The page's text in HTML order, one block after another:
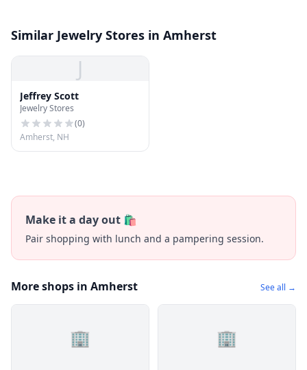
Similar Jewelry Stores in Amherst
J
Jeffrey Scott
Jewelry Stores
(0)
Amherst, NH
Make it a day out 🛍️
Pair shopping with lunch and a pampering session.
More shops in Amherst See all →
🏢 🏢